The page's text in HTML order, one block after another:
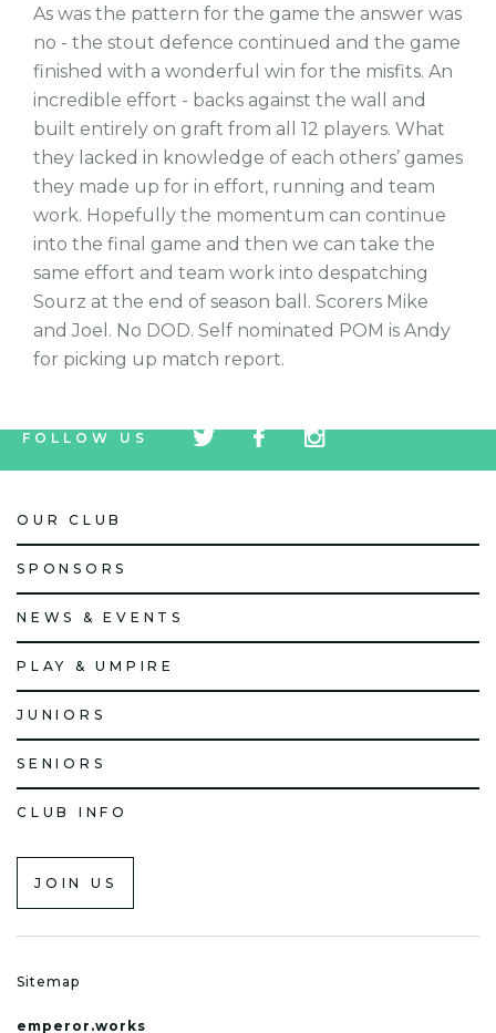
As was the pattern for the game the answer was
no - the stout defence continued and the game
finished with a wonderful win for the misfits. An
incredible effort - backs against the wall and
built entirely on graft from all 12 players. What
they lacked in knowledge of each others’ games
they made up for in effort, running and team
work. Hopefully the momentum can continue
into the final game and then we can take the
same effort and team work into despatching
Sourz at the end of season ball. Scorers Mike
and Joel. No DOD. Self nominated POM is Andy
for picking up match report.
FOLLOW US
icon
icon
icon
OUR CLUB
SPONSORS
NEWS & EVENTS
PLAY & UMPIRE
JUNIORS
SENIORS
CLUB INFO
JOIN US
Sitemap
emperor.works